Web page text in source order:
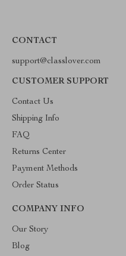
CONTACT
support@classlover.com
CUSTOMER SUPPORT
Contact Us
Shipping Info
FAQ
Returns Center
Payment Methods
Order Status
COMPANY INFO
Our Story
Blog